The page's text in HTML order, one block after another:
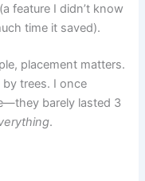
feature I didn’t know
time it saved).
placement matters.
trees. I once
barely lasted 3
.